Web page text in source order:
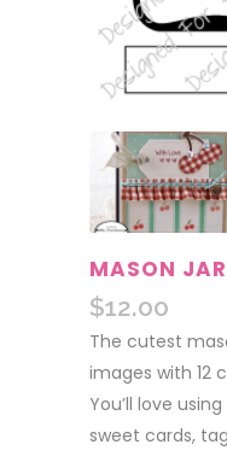
MASON JAR
$12.00
The cutest
images with 12
You’ll love
sweet cards,